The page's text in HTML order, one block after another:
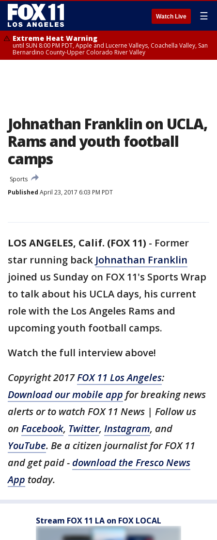
Watch Live ☰
Extreme Heat Warning
until SUN 8:00 PM PDT, Apple and Lucerne Valleys, Coachella Valley, San
Bernardino County-Upper Colorado River Valley
Johnathan Franklin on UCLA,
Rams and youth football
camps
Sports
Published April 23, 2017 6:03 PM PDT
LOS ANGELES, Calif. (FOX 11) - Former
star running back Johnathan Franklin
joined us Sunday on FOX 11's Sports Wrap
to talk about his UCLA days, his current
role with the Los Angeles Rams and
upcoming youth football camps.
Watch the full interview above!
Copyright 2017FOX 11 Los Angeles:
Download our mobile app for breaking news
alerts or to watch FOX 11 News | Follow us
on Facebook, Twitter, Instagram, and
YouTube. Be a citizen journalist for FOX 11
and get paid - download the Fresco News
App today.
Stream FOX 11 LA on FOX LOCAL